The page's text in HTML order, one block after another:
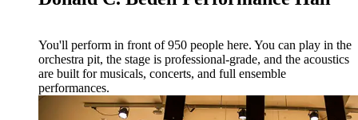
You'll perform in front of 950 people here. You can play in the
orchestra pit, the stage is professional-grade, and the acoustics
are built for musicals, concerts, and full ensemble
performances.